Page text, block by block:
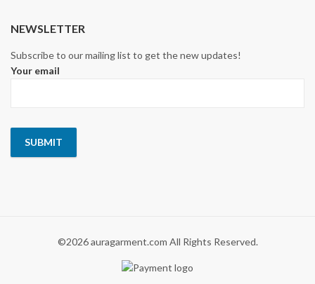
NEWSLETTER
Subscribe to our mailing list to get the new updates!
Your email
©2026 auragarment.com All Rights Reserved.